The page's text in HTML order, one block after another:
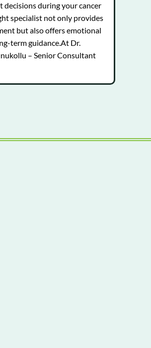
decisions during your cancer
specialist not only provides
but also offers emotional
term guidance.At Dr.
– Senior Consultant